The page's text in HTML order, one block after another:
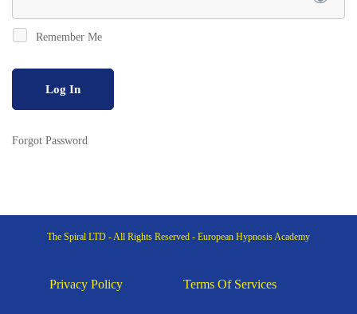
Remember Me
Forgot Password
The Spiral LTD - All Rights Reserved - European Hypnosis Academy
Privacy Policy Terms Of Services